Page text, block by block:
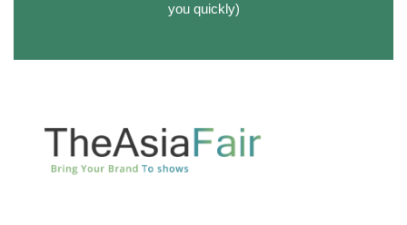
you quickly)